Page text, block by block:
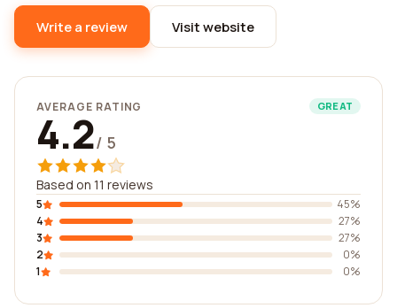
Write a review Visit website
AVERAGE RATING GREAT
4.2/ 5
Based on 11 reviews
5
45%
4
27%
3
27%
2
0%
1
0%